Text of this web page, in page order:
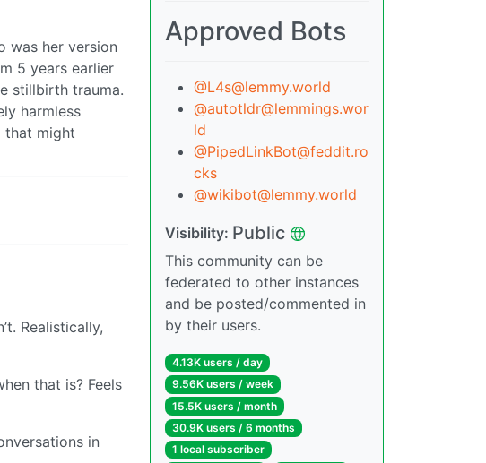
was her version
5 years earlier
stillbirth trauma.
harmless
that might
Realistically,
that is? Feels
in
Approved Bots
@L4s@lemmy.world
@autotldr@lemmings.wor
ld
@PipedLinkBot@feddit.ro
cks
@wikibot@lemmy.world
Visibility: Public
This community can be
federated to other instances
and be posted/commented in
by their users.
4.13K users / day
9.56K users / week
15.5K users / month
30.9K users / 6 months
1 local subscriber